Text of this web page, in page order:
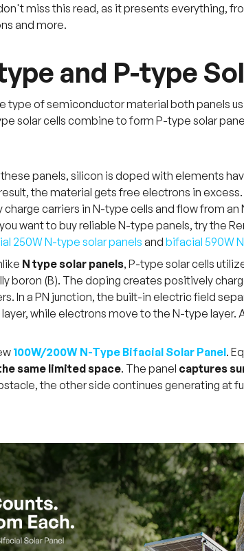
miss this read, as it presents everything,
and more.
and P-type
type of semiconductor material both panels
solar cells combine to form P-type solar
these panels, silicon is doped with elements
the material gets free electrons in
carriers in N-type cells and flow from
want to buy reliable N-type panels, try the
250W N-type solar panelsand bifacial 590W
N type solar panels, P-type solar cells
boron (B). The doping creates positively
In a PN junction, the built-in electric field
while electrons move to the N-type layer.
100W/200W N-Type Bifacial Solar Panel.
same limited space. The panel captures
the other side continues generating at